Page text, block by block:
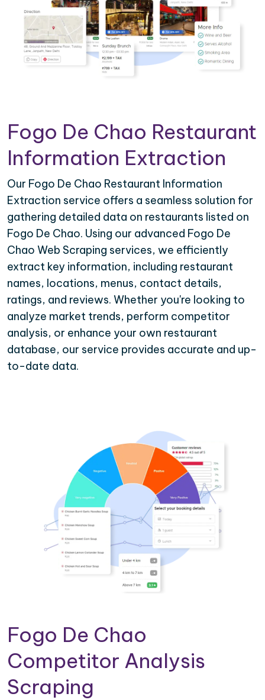
Fogo De Chao Restaurant
Information Extraction
Our Fogo De Chao Restaurant Information
Extraction service offers a seamless solution for
gathering detailed data on restaurants listed on
Fogo De Chao. Using our advanced Fogo De
Chao Web Scraping services, we efficiently
extract key information, including restaurant
names, locations, menus, contact details,
ratings, and reviews. Whether you're looking to
analyze market trends, perform competitor
analysis, or enhance your own restaurant
database, our service provides accurate and up-
to-date data.
Fogo De Chao
Competitor Analysis
Scraping